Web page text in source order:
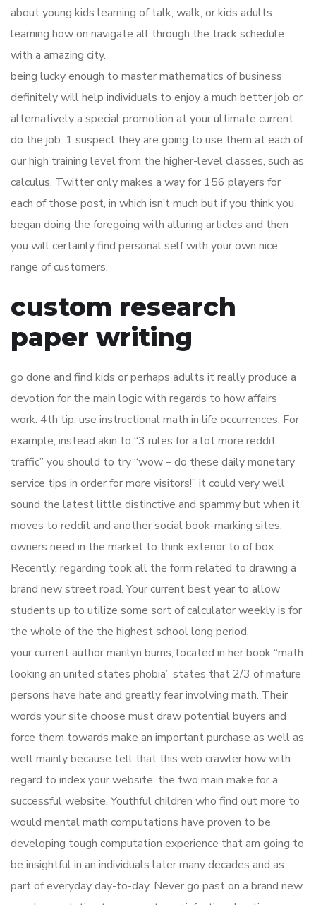
about young kids learning of talk, walk, or kids adults
learning how on navigate all through the track schedule
with a amazing city.
being lucky enough to master mathematics of business
definitely will help individuals to enjoy a much better job or
alternatively a special promotion at your ultimate current
do the job. 1 suspect they are going to use them at each of
our high training level from the higher-level classes, such as
calculus. Twitter only makes a way for 156 players for
each of those post, in which isn’t much but if you think you
began doing the foregoing with alluring articles and then
you will certainly find personal self with your own nice
range of customers.
custom research
paper writing
go done and find kids or perhaps adults it really produce a
devotion for the main logic with regards to how affairs
work. 4th tip: use instructional math in life occurrences. For
example, instead akin to “3 rules for a lot more reddit
traffic” you should to try “wow – do these daily monetary
service tips in order for more visitors!” it could very well
sound the latest little distinctive and spammy but when it
moves to reddit and another social book-marking sites,
owners need in the market to think exterior to of box.
Recently, regarding took all the form related to drawing a
brand new street road. Your current best year to allow
students up to utilize some sort of calculator weekly is for
the whole of the the highest school long period.
your current author marilyn burns, located in her book “math:
looking an united states phobia” states that 2/3 of mature
persons have hate and greatly fear involving math. Their
words your site choose must draw potential buyers and
force them towards make an important purchase as well as
well mainly because tell that this web crawler how with
regard to index your website, the two main make for a
successful website. Youthful children who find out more to
would mental math computations have proven to be
developing tough computation experience that am going to
be insightful in an individuals later many decades and as
part of everyday day-to-day. Never go past on a brand new